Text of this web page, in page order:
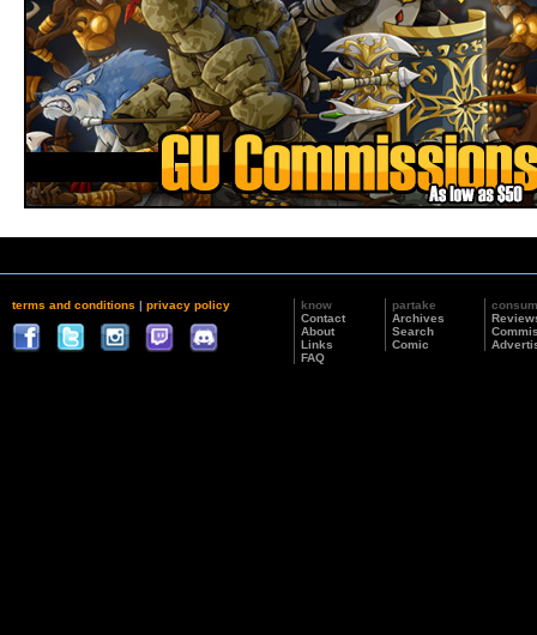
terms and conditions | privacy policy
know
Contact
About
Links
FAQ
partake
Archives
Search
Comic